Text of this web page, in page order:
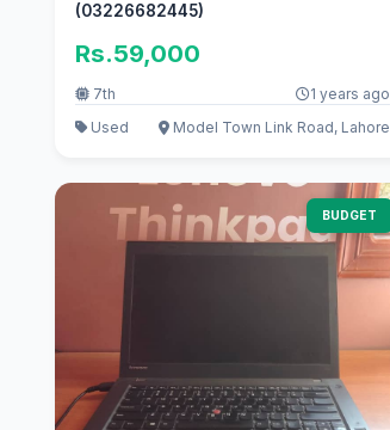
(03226682445)
Rs.59,000
7th
1 years ago
Used
Model Town Link Road, Lahore
BUDGET